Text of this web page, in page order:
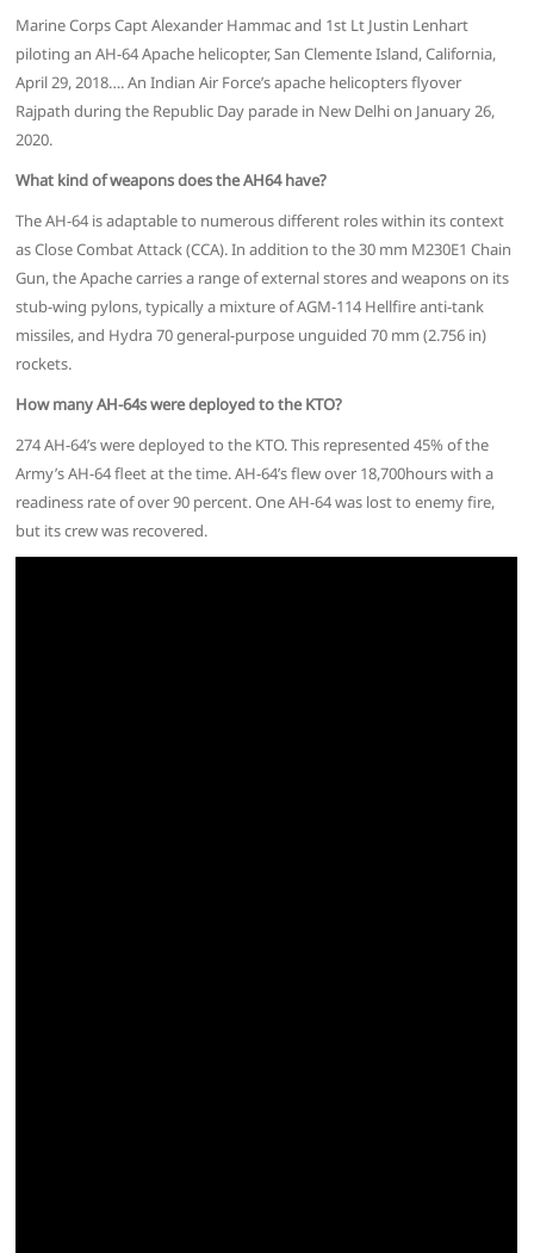
Marine Corps Capt Alexander Hammac and 1st Lt Justin Lenhart
piloting an AH-64 Apache helicopter, San Clemente Island, California,
April 29, 2018…. An Indian Air Force’s apache helicopters flyover
Rajpath during the Republic Day parade in New Delhi on January 26,
2020.
What kind of weapons does the AH64 have?
The AH-64 is adaptable to numerous different roles within its context
as Close Combat Attack (CCA). In addition to the 30 mm M230E1 Chain
Gun, the Apache carries a range of external stores and weapons on its
stub-wing pylons, typically a mixture of AGM-114 Hellfire anti-tank
missiles, and Hydra 70 general-purpose unguided 70 mm (2.756 in)
rockets.
How many AH-64s were deployed to the KTO?
274 AH-64’s were deployed to the KTO. This represented 45% of the
Army’s AH-64 fleet at the time. AH-64’s flew over 18,700hours with a
readiness rate of over 90 percent. One AH-64 was lost to enemy fire,
but its crew was recovered.